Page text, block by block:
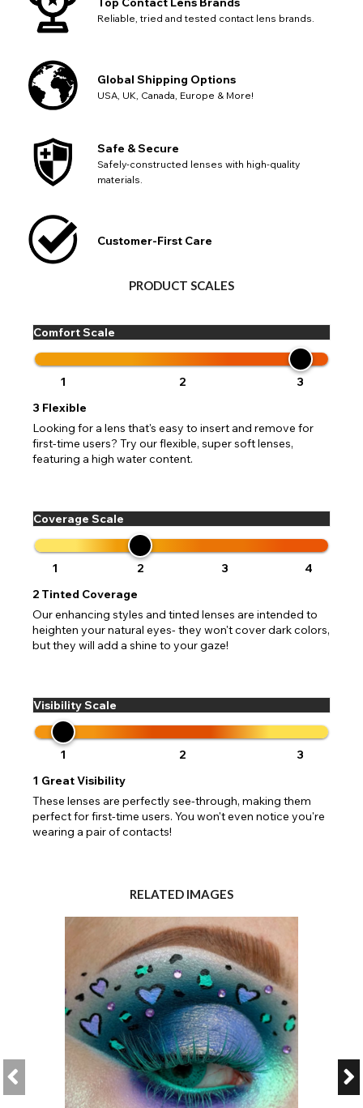
Reliable, tried and tested contact lens brands.
Global Shipping Options
USA, UK, Canada, Europe & More!
Safe & Secure
Safely-constructed lenses with high-quality
materials.
Customer-First Care
PRODUCT SCALES
Comfort Scale
1 2
3
3 Flexible
Looking for a lens that's easy to insert and remove for
first-time users? Try our flexible, super soft lenses,
featuring a high water content.
Coverage Scale
1 2 3
4
2 Tinted Coverage
Our enhancing styles and tinted lenses are intended to
heighten your natural eyes- they won't cover dark colors,
but they will add a shine to your gaze!
Visibility Scale
1 2
3
1 Great Visibility
These lenses are perfectly see-through, making them
perfect for first-time users. You won't even notice you're
wearing a pair of contacts!
RELATED IMAGES